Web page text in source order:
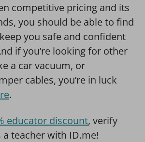
competitive pricing and its
you should be able to find
you safe and confident
if you’re looking for other
a car vacuum, or
cables, you’re in luck
.
educator discount, verify
teacher with ID.me!